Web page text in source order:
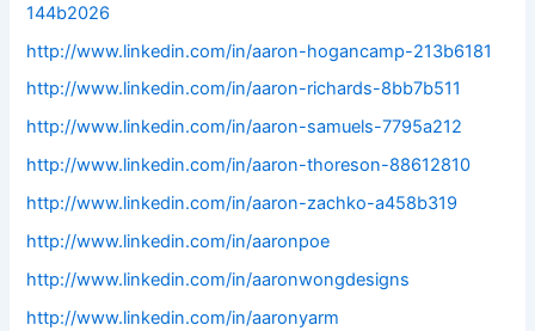
144b2026
http://www.linkedin.com/in/aaron-hogancamp-213b6181
http://www.linkedin.com/in/aaron-richards-8bb7b511
http://www.linkedin.com/in/aaron-samuels-7795a212
http://www.linkedin.com/in/aaron-thoreson-88612810
http://www.linkedin.com/in/aaron-zachko-a458b319
http://www.linkedin.com/in/aaronpoe
http://www.linkedin.com/in/aaronwongdesigns
http://www.linkedin.com/in/aaronyarm